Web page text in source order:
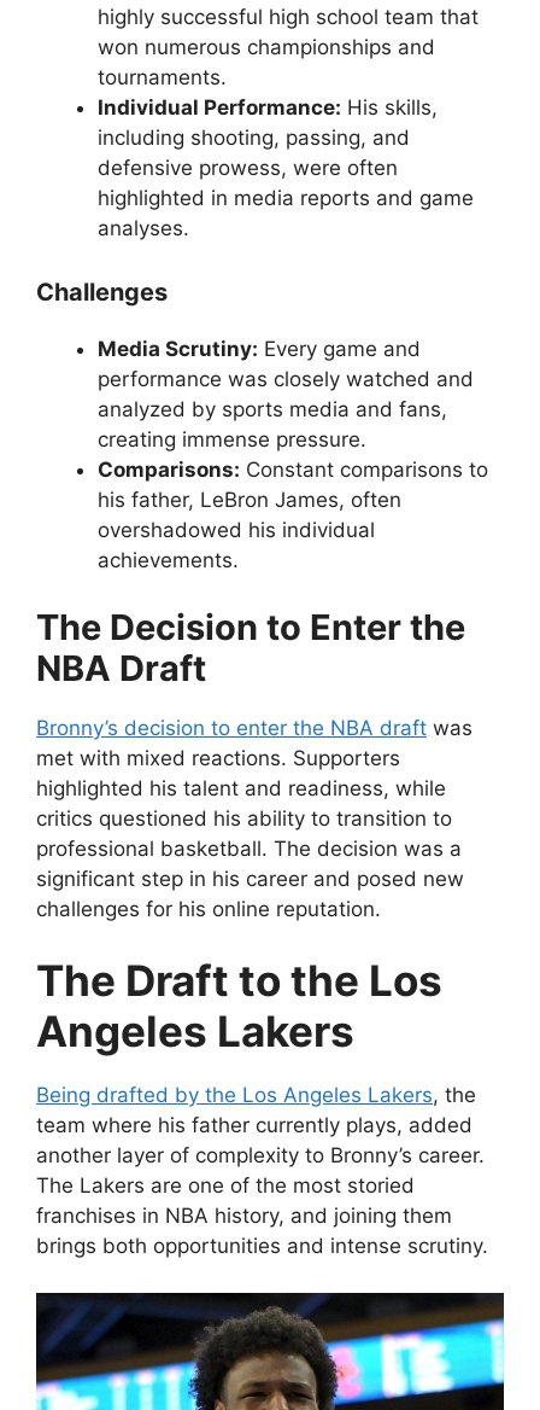
highly successful high school team that
won numerous championships and
tournaments.
Individual Performance: His skills,
including shooting, passing, and
defensive prowess, were often
highlighted in media reports and game
analyses.
Challenges
Media Scrutiny: Every game and
performance was closely watched and
analyzed by sports media and fans,
creating immense pressure.
Comparisons: Constant comparisons to
his father, LeBron James, often
overshadowed his individual
achievements.
The Decision to Enter the
NBA Draft
Bronny’s decision to enter the NBA draft was
met with mixed reactions. Supporters
highlighted his talent and readiness, while
critics questioned his ability to transition to
professional basketball. The decision was a
significant step in his career and posed new
challenges for his online reputation.
The Draft to the Los
Angeles Lakers
Being drafted by the Los Angeles Lakers, the
team where his father currently plays, added
another layer of complexity to Bronny’s career.
The Lakers are one of the most storied
franchises in NBA history, and joining them
brings both opportunities and intense scrutiny.
Video
Player